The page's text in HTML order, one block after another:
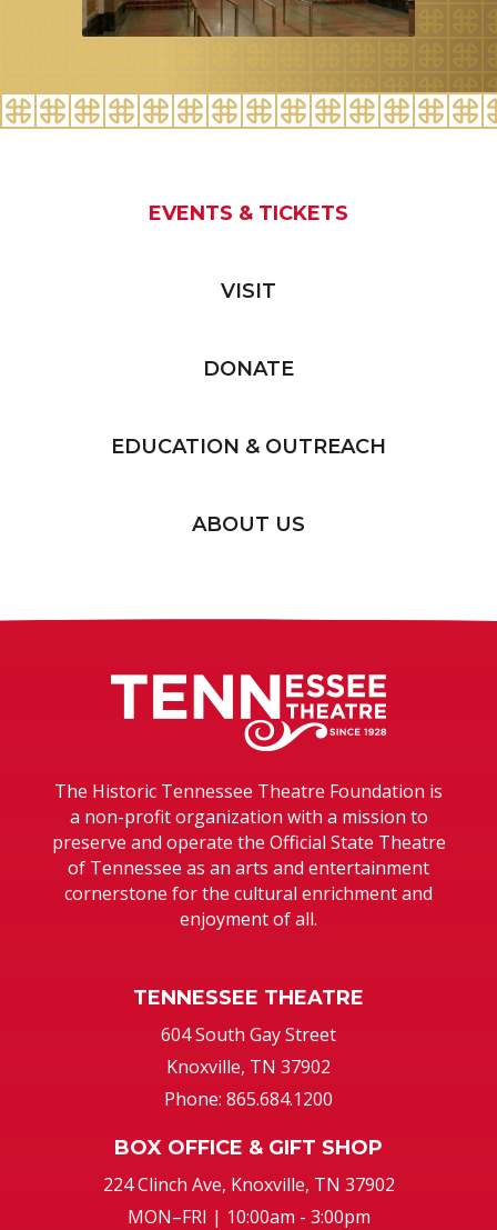
EVENTS & TICKETS
VISIT
DONATE
EDUCATION & OUTREACH
ABOUT US
The Historic Tennessee Theatre Foundation is
a non-profit organization with a mission to
preserve and operate the Official State Theatre
of Tennessee as an arts and entertainment
cornerstone for the cultural enrichment and
enjoyment of all.
TENNESSEE THEATRE
604 South Gay Street
Knoxville, TN 37902
Phone: 865.684.1200
BOX OFFICE & GIFT SHOP
224 Clinch Ave, Knoxville, TN 37902
MON–FRI | 10:00am - 3:00pm